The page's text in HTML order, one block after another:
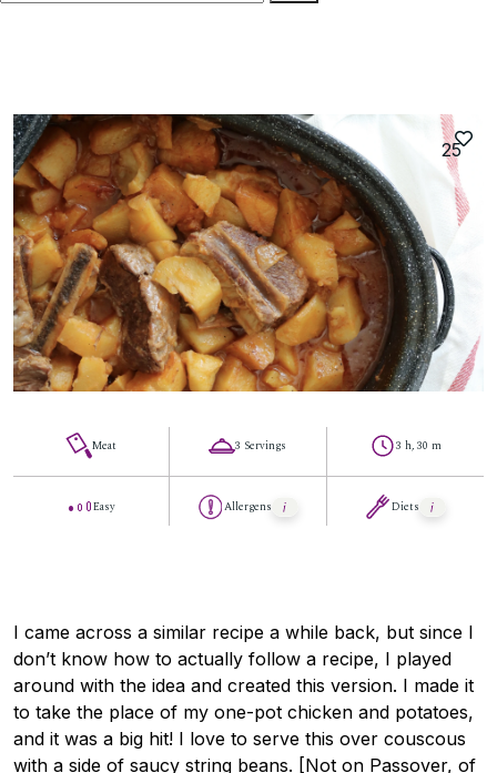
25
Meat
Easy
3 Servings
Allergens
3 h, 30 m
Diets
I came across a similar recipe a while back, but since I
don’t know how to actually follow a recipe, I played
around with the idea and created this version. I made it
to take the place of my one-pot chicken and potatoes,
and it was a big hit! I love to serve this over couscous
with a side of saucy string beans. [Not on Passover, of